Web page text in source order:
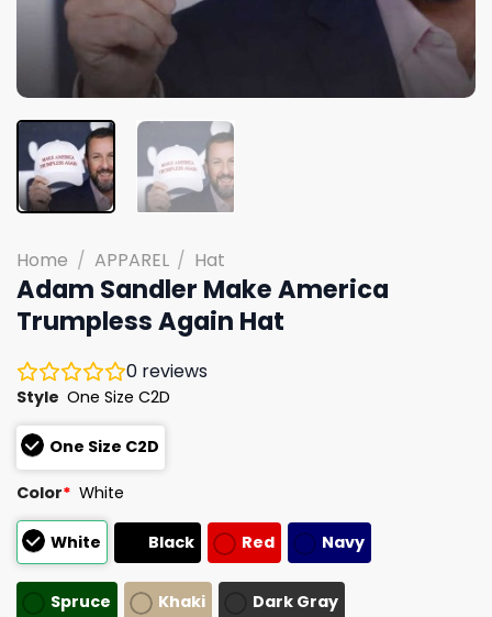
Home / APPAREL / Hat
Adam Sandler Make America
Trumpless Again Hat
0 reviews
Style One Size C2D
One Size C2D
Color* White
White Black Red Navy
Spruce Khaki Dark Gray